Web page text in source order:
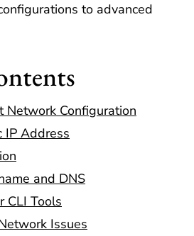
to advanced
Network Configuration
IP Address
and DNS
CLI Tools
Issues